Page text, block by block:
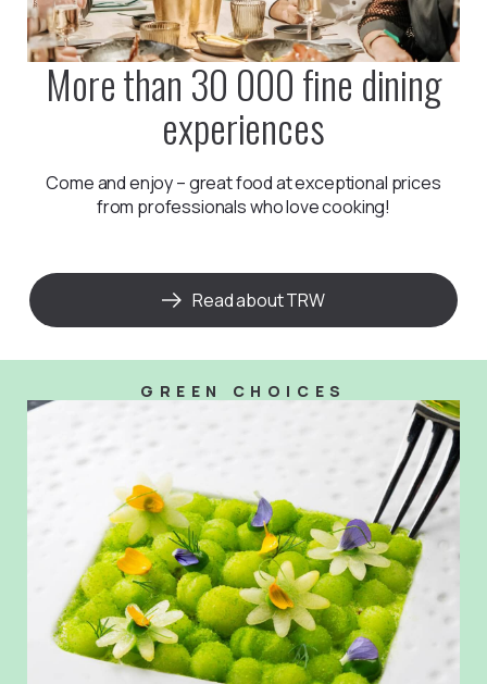
More than 30 000 fine dining
experiences
Come and enjoy – great food at exceptional prices
from professionals who love cooking!
Read about TRW
GREEN CHOICES